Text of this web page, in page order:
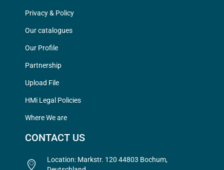
Privacy & Policy
Our catalogues
Our Profile
Partnership
Upload File
HMi Legal Policies
Where We are
CONTACT US
Location: Markstr. 120 44803 Bochum,